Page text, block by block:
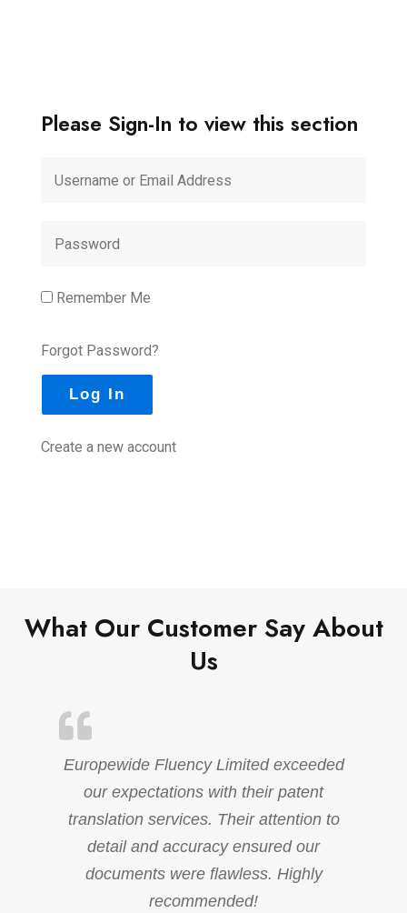
Please Sign-In to view this section
Remember Me
Forgot Password?
Create a new account
What Our Customer Say About
Us
Europewide Fluency Limited exceeded
our expectations with their patent
translation services. Their attention to
detail and accuracy ensured our
documents were flawless. Highly
recommended!